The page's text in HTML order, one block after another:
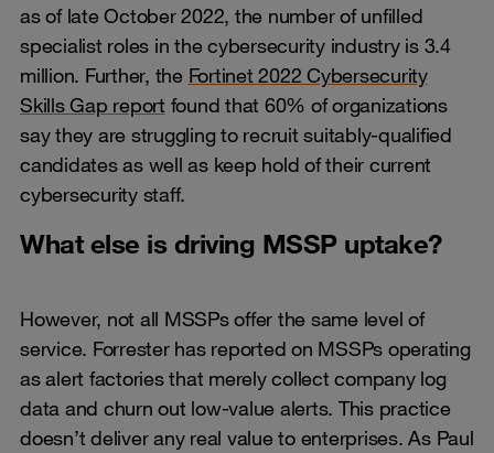
as of late October 2022, the number of unfilled
specialist roles in the cybersecurity industry is 3.4
million. Further, the Fortinet 2022 Cybersecurity
Skills Gap report found that 60% of organizations
say they are struggling to recruit suitably-qualified
candidates as well as keep hold of their current
cybersecurity staff.
What else is driving MSSP uptake?
However, not all MSSPs offer the same level of
service. Forrester has reported on MSSPs operating
as alert factories that merely collect company log
data and churn out low-value alerts. This practice
doesn’t deliver any real value to enterprises. As Paul